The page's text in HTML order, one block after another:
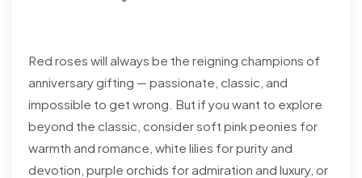
Red roses will always be the reigning champions of
anniversary gifting — passionate, classic, and
impossible to get wrong. But if you want to explore
beyond the classic, consider soft pink peonies for
warmth and romance, white lilies for purity and
devotion, purple orchids for admiration and luxury, or